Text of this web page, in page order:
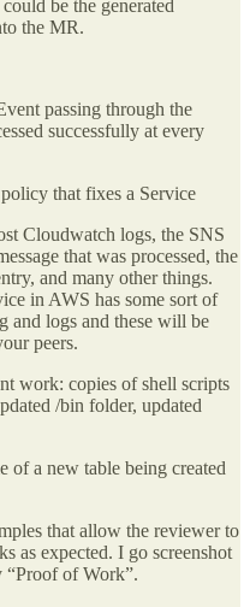
be the generated
the MR.
passing through the
successfully at every
that fixes a Service
Cloudwatch logs, the SNS
that was processed, the
and many other things.
in AWS has some sort of
and logs and these will be
peers.
work: copies of shell scripts
/bin folder, updated
of a new table being created
that allow the reviewer to
as expected. I go screenshot
“Proof of Work”.